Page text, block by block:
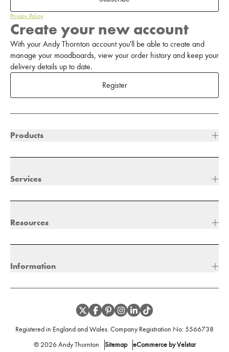
Privacy Policy
Create your new account
With your Andy Thornton account you'll be able to create and
manage your moodboards, view your order history and keep your
delivery details up to date.
Register
Products
Services
Resources
Information
Registered in England and Wales. Company Registration No:5566738
© 2026 Andy Thornton Sitemap eCommerce by Velstar